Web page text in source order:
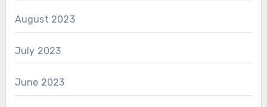
August 2023
July 2023
June 2023